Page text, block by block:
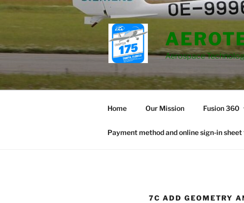
Skip
content
Aerospace
Home Our Mission Fusion 360
Payment method and online sign-in
7C ADD GEOMETRY